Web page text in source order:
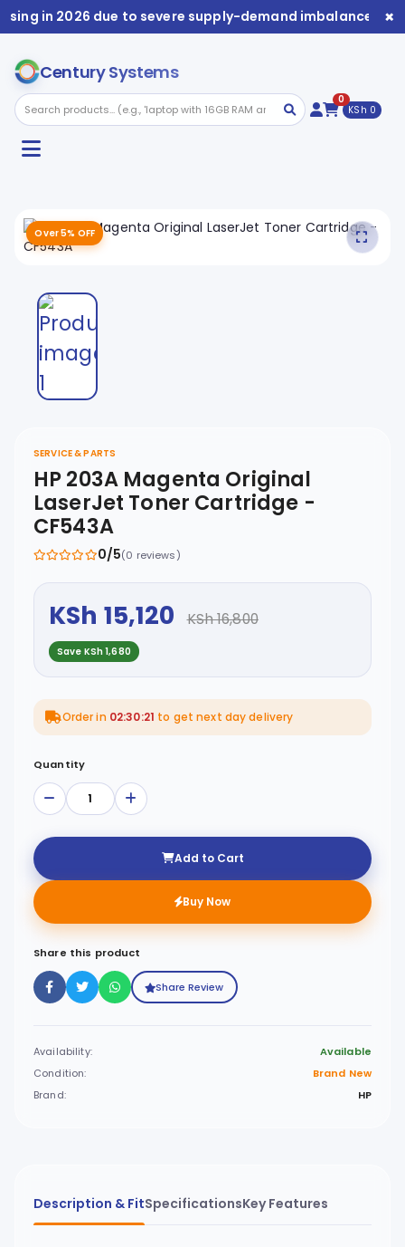
in 2026 due to severe supply-demand imbalance. ×
Century Systems
0
KSh 0
Over 5% OFF
SERVICE & PARTS
HP 203A Magenta Original
LaserJet Toner Cartridge -
CF543A
0/5(0 reviews)
KSh 15,120 KSh 16,800
Save KSh 1,680
Order in 02:30:21 to get next day delivery
Quantity
Add to Cart
Buy Now
Share this product
Share Review
Availability:
Available
Condition:
Brand New
Brand:
HP
Description & FitSpecificationsKey Features